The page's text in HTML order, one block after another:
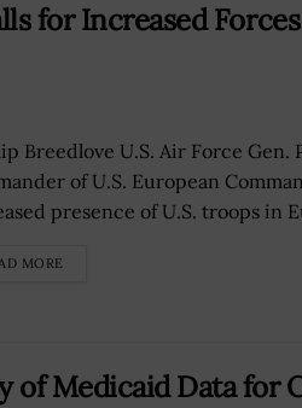
for Increased
Breedlove U.S. Air Force Gen.
of U.S. European
presence of U.S. troops in
MORE
of Medicaid Data for